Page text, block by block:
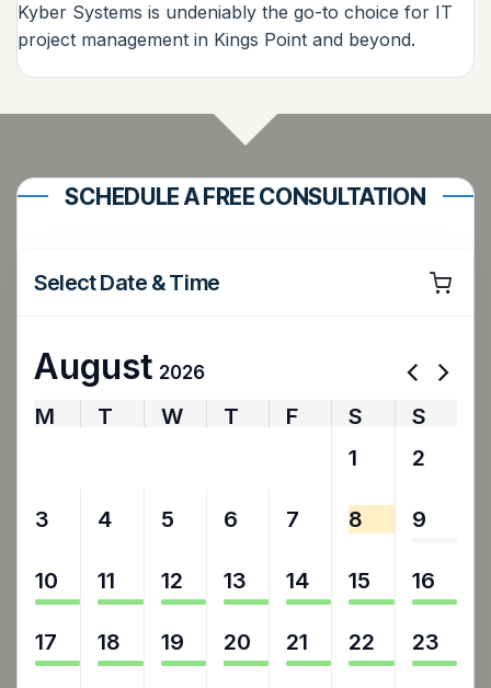
Kyber Systems is undeniably the go-to choice for IT
project management in Kings Point and beyond.
SCHEDULE A FREE CONSULTATION
Select Date & Time
August 2026
M T W T F S
S
1 2
3 4 5 6 7 8 9
10 11 12 13 14 15 16
17 18 19 20 21 22 23